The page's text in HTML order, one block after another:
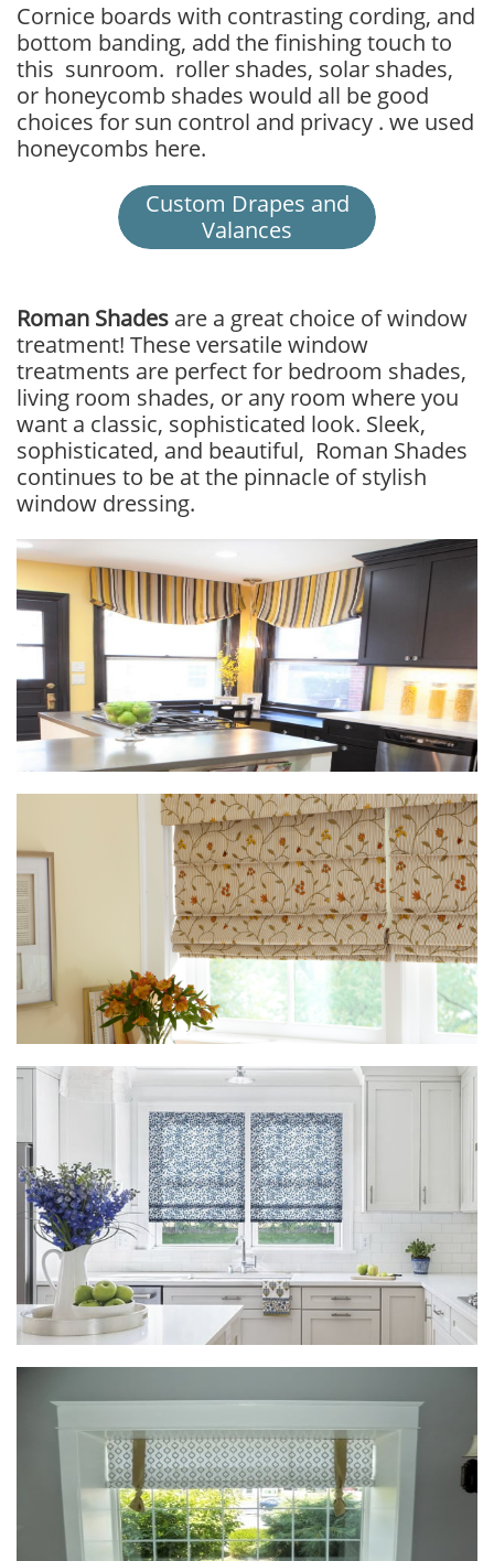
Cornice boards with contrasting cording, and
bottom banding, add the finishing touch to
this sunroom. roller shades, solar shades,
or honeycomb shades would all be good
choices for sun control and privacy . we used
honeycombs here.
Custom Drapes and
Valances
Roman Shades are a great choice of window
treatment! These versatile window
treatments are perfect for bedroom shades,
living room shades, or any room where you
want a classic, sophisticated look. Sleek,
sophisticated, and beautiful, Roman Shades
continues to be at the pinnacle of stylish
window dressing.